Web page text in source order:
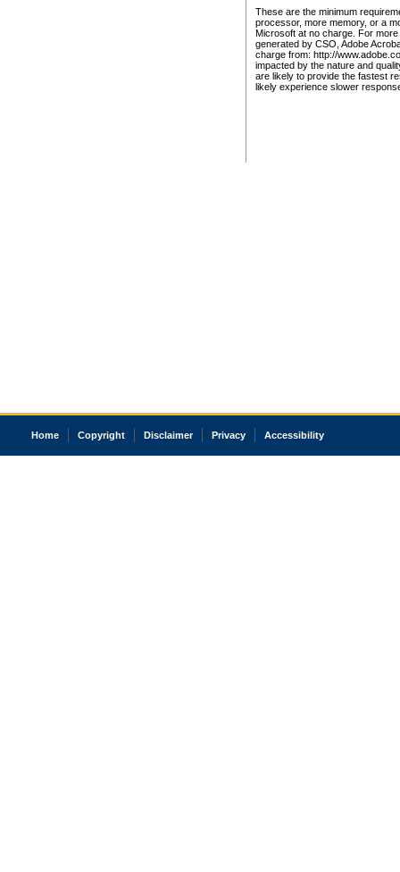
These are the minimum
processor, more memory, or a
Microsoft at no charge. For
generated by CSO, Adobe
charge from: http://
impacted by the nature and
are likely to provide the fastest
likely experience slower
Home Copyright Disclaimer Privacy Accessibility